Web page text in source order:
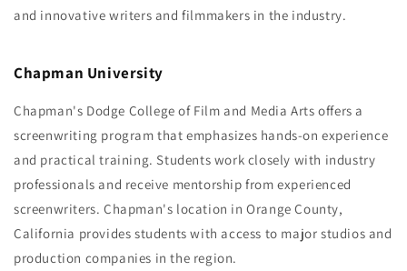
and innovative writers and filmmakers in the industry.
Chapman University
Chapman's Dodge College of Film and Media Arts offers a
screenwriting program that emphasizes hands-on experience
and practical training. Students work closely with industry
professionals and receive mentorship from experienced
screenwriters. Chapman's location in Orange County,
California provides students with access to major studios and
production companies in the region.